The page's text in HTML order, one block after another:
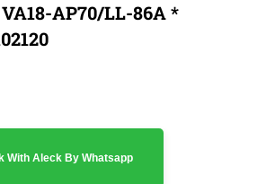
VA18-AP70/LL-86A *
With Aleck By Whatsapp